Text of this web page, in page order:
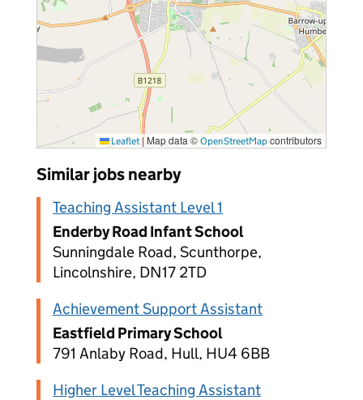
Leaflet | Map data © OpenStreetMap contributors
Similar jobs nearby
Teaching Assistant Level 1
Enderby Road Infant School
Sunningdale Road, Scunthorpe,
Lincolnshire, DN17 2TD
Achievement Support Assistant
Eastfield Primary School
791 Anlaby Road, Hull, HU4 6BB
Higher Level Teaching Assistant